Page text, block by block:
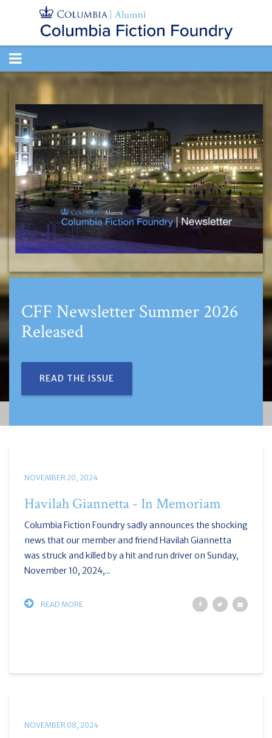
TOGGLE
NAVIGATION
CFF and Artificial
NOVEMBER 20, 2024
Havilah Giannetta - In Memoriam
Columbia Fiction Foundry sadly announces the shocking
news that our member and friend Havilah Giannetta
was struck and killed by a hit and run driver on Sunday,
November 10, 2024,...
READ MORE
NOVEMBER 08, 2024